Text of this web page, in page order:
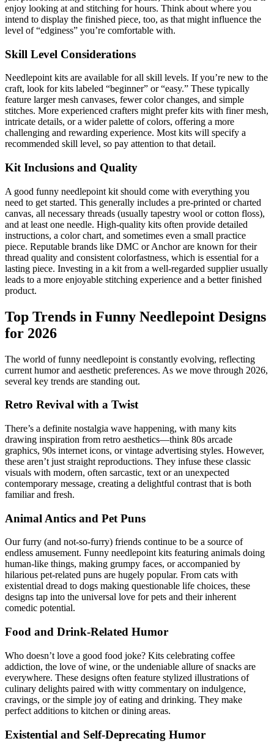
enjoy looking at and stitching for hours. Think about where you
intend to display the finished piece, too, as that might influence the
level of “edginess” you’re comfortable with.
Skill Level Considerations
Needlepoint kits are available for all skill levels. If you’re new to the
craft, look for kits labeled “beginner” or “easy.” These typically
feature larger mesh canvases, fewer color changes, and simple
stitches. More experienced crafters might prefer kits with finer mesh,
intricate details, or a wider palette of colors, offering a more
challenging and rewarding experience. Most kits will specify a
recommended skill level, so pay attention to that detail.
Kit Inclusions and Quality
A good funny needlepoint kit should come with everything you
need to get started. This generally includes a pre-printed or charted
canvas, all necessary threads (usually tapestry wool or cotton floss),
and at least one needle. High-quality kits often provide detailed
instructions, a color chart, and sometimes even a small practice
piece. Reputable brands like DMC or Anchor are known for their
thread quality and consistent colorfastness, which is essential for a
lasting piece. Investing in a kit from a well-regarded supplier usually
leads to a more enjoyable stitching experience and a better finished
product.
Top Trends in Funny Needlepoint Designs
for 2026
The world of funny needlepoint is constantly evolving, reflecting
current humor and aesthetic preferences. As we move through 2026,
several key trends are standing out.
Retro Revival with a Twist
There’s a definite nostalgia wave happening, with many kits
drawing inspiration from retro aesthetics—think 80s arcade
graphics, 90s internet icons, or vintage advertising styles. However,
these aren’t just straight reproductions. They infuse these classic
visuals with modern, often sarcastic, text or an unexpected
contemporary message, creating a delightful contrast that is both
familiar and fresh.
Animal Antics and Pet Puns
Our furry (and not-so-furry) friends continue to be a source of
endless amusement. Funny needlepoint kits featuring animals doing
human-like things, making grumpy faces, or accompanied by
hilarious pet-related puns are hugely popular. From cats with
existential dread to dogs making questionable life choices, these
designs tap into the universal love for pets and their inherent
comedic potential.
Food and Drink-Related Humor
Who doesn’t love a good food joke? Kits celebrating coffee
addiction, the love of wine, or the undeniable allure of snacks are
everywhere. These designs often feature stylized illustrations of
culinary delights paired with witty commentary on indulgence,
cravings, or the simple joy of eating and drinking. They make
perfect additions to kitchen or dining areas.
Existential and Self-Deprecating Humor